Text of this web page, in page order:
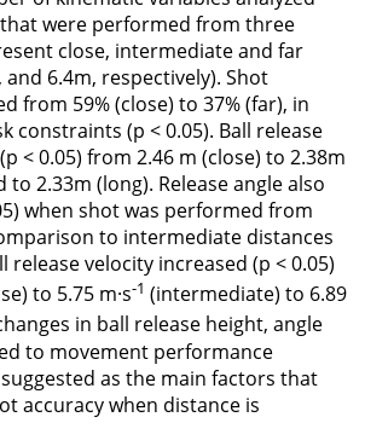
were performed from three
close, intermediate and far
and 6.4m, respectively). Shot
from 59% (close) to 37% (far), in
constraints (p < 0.05). Ball release
< 0.05) from 2.46 m (close) to 2.38m
2.33m (long). Release angle also
when shot was performed from
to intermediate distances
release velocity increased (p < 0.05)
to 5.75 m·s-1 (intermediate) to 6.89
in ball release height, angle
to movement performance
as the main factors that
accuracy when distance is